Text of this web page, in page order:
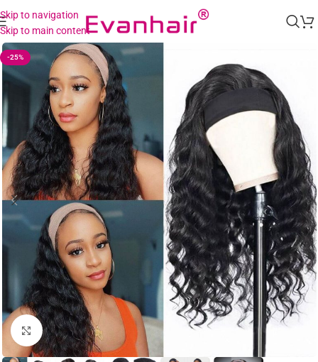
Skip to navigation
Skip to main content
-25%
Click to enlarge